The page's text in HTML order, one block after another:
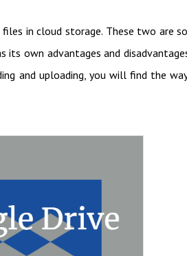
in cloud storage. These two are
own advantages and
and uploading, you will find the